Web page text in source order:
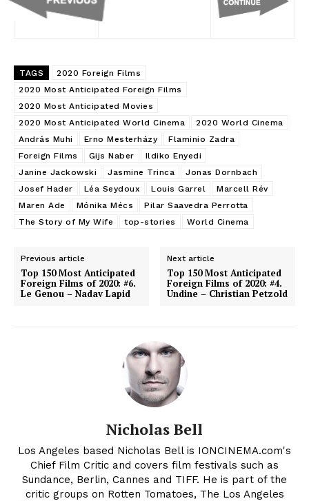
TAGS
2020 Foreign Films
2020 Most Anticipated Foreign Films
2020 Most Anticipated Movies
2020 Most Anticipated World Cinema
2020 World Cinema
András Muhi
Erno Mesterházy
Flaminio Zadra
Foreign Films
Gijs Naber
Ildiko Enyedi
Janine Jackowski
Jasmine Trinca
Jonas Dornbach
Josef Hader
Léa Seydoux Louis Garrel
Marcell Rév
Maren Ade
Mónika Mécs
Pilar Saavedra Perrotta
The Story of My Wife
top-stories World Cinema
Previous article
Top 150 Most Anticipated
Foreign Films of 2020: #6.
Le Genou – Nadav Lapid
Next article
Top 150 Most Anticipated
Foreign Films of 2020: #4.
Undine – Christian Petzold
Nicholas Bell
Los Angeles based Nicholas Bell is IONCINEMA.com's
Chief Film Critic and covers film festivals such as
Sundance, Berlin, Cannes and TIFF. He is part of the
critic groups on Rotten Tomatoes, The Los Angeles